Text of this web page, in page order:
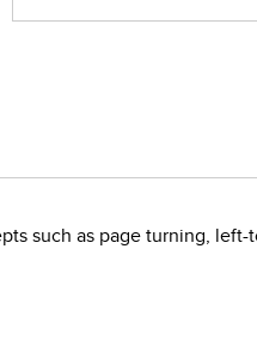
such as page turning, left-